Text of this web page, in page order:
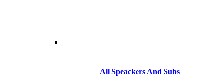
All Speackers And Subs